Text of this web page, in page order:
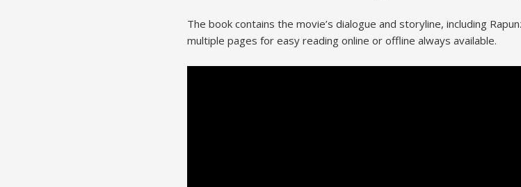
The book contains the movie’s dialogue and storyline, including
multiple pages for easy reading online or offline always available.